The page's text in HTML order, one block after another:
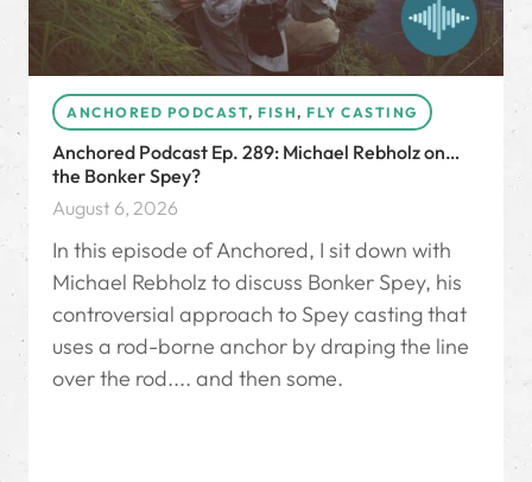
ANCHORED PODCAST, FISH, FLY CASTING
Anchored Podcast Ep. 289: Michael Rebholz on…
the Bonker Spey?
August 6, 2026
In this episode of Anchored, I sit down with
Michael Rebholz to discuss Bonker Spey, his
controversial approach to Spey casting that
uses a rod-borne anchor by draping the line
over the rod.... and then some.